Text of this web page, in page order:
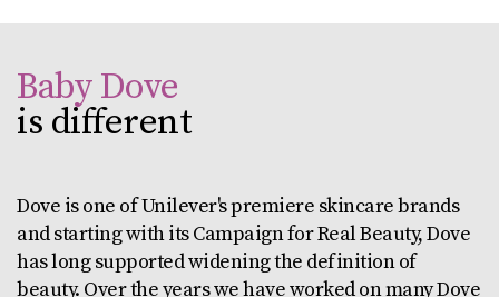
Baby Dove
is different
Dove is one of Unilever's premiere skincare brands
and starting with its Campaign for Real Beauty, Dove
has long supported widening the definition of
beauty. Over the years we have worked on many Dove